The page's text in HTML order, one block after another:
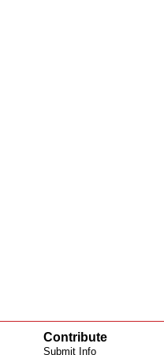
Contribute
Submit Info